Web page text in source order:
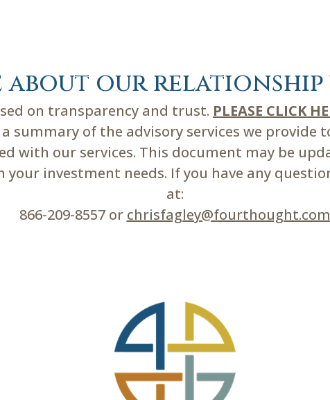
about our relationship
on transparency and trust. PLEASE CLICK
summary of the advisory services we provide
with our services. This document may be
investment needs. If you have any
at:
866-209-8557 or chrisfagley@fourthought.com